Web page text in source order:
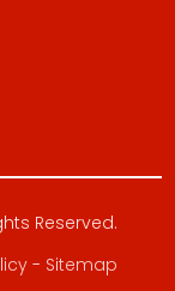
Reserved.
- Sitemap